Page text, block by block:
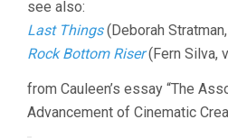
see also:
Last Things(Deborah
Rock Bottom Riser(Fern Silva,
from Cauleen’s essay “The
Advancement of Cinematic